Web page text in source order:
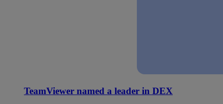
TeamViewer named a leader in DEX